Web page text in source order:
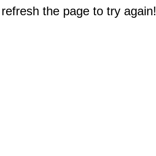
the page to try again!